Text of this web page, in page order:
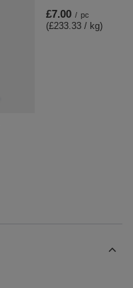
£7.00 / pc
(£233.33 / kg)